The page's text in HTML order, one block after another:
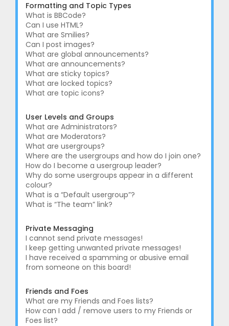
Formatting and Topic Types
What is BBCode?
Can I use HTML?
What are Smilies?
Can I post images?
What are global announcements?
What are announcements?
What are sticky topics?
What are locked topics?
What are topic icons?
User Levels and Groups
What are Administrators?
What are Moderators?
What are usergroups?
Where are the usergroups and how do I join one?
How do I become a usergroup leader?
Why do some usergroups appear in a different
colour?
What is a “Default usergroup”?
What is “The team” link?
Private Messaging
I cannot send private messages!
I keep getting unwanted private messages!
I have received a spamming or abusive email
from someone on this board!
Friends and Foes
What are my Friends and Foes lists?
How can I add / remove users to my Friends or
Foes list?